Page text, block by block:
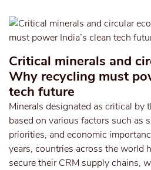
Critical minerals and
Why recycling must
tech future
Minerals designated as critical by
based on various factors such as
priorities, and economic
years, countries across the world
secure their CRM supply chains,